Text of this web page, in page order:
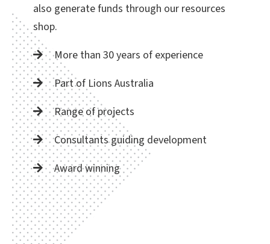
also generate funds through our resources
shop.
More than 30 years of experience
Part of Lions Australia
Range of projects
Consultants guiding development
Award winning